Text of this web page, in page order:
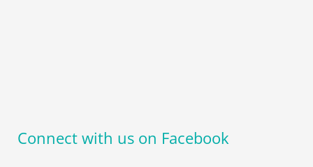
Connect with us on Facebook